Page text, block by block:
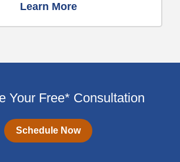
Learn More
Your Free* Consultation
Schedule Now